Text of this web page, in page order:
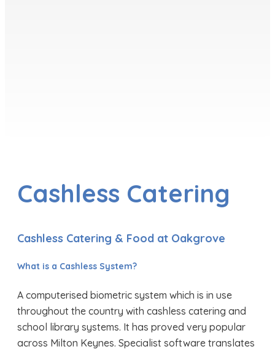
Cashless Catering
Cashless Catering & Food at Oakgrove
What is a Cashless System?
A computerised biometric system which is in use
throughout the country with cashless catering and
school library systems. It has proved very popular
across Milton Keynes. Specialist software translates